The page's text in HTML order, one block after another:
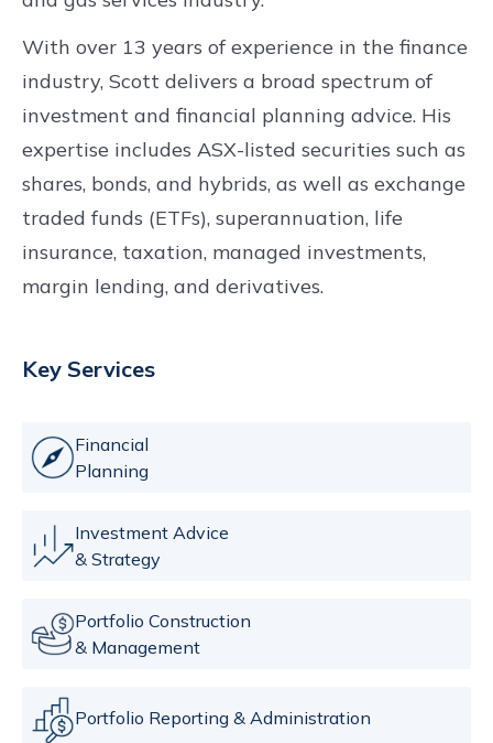
With over 13 years of experience in the finance
industry, Scott delivers a broad spectrum of
investment and financial planning advice. His
expertise includes ASX-listed securities such as
shares, bonds, and hybrids, as well as exchange
traded funds (ETFs), superannuation, life
insurance, taxation, managed investments,
margin lending, and derivatives.
Key Services
Financial
Planning
Investment Advice
& Strategy
Portfolio Construction
& Management
Portfolio Reporting & Administration